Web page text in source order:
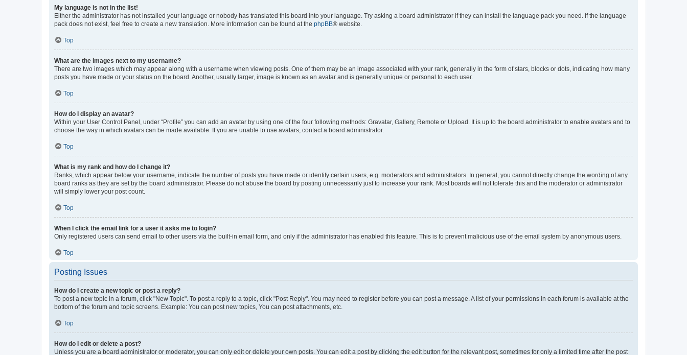
My language is not in the list!
Either the administrator has not installed your language or nobody has translated this board into your language. Try asking a board administrator if they can install the language pack you need. If the language
pack does not exist, feel free to create a new translation. More information can be found at the phpBB® website.
Top
What are the images next to my username?
There are two images which may appear along with a username when viewing posts. One of them may be an image associated with your rank, generally in the form of stars, blocks or dots, indicating how many
posts you have made or your status on the board. Another, usually larger, image is known as an avatar and is generally unique or personal to each user.
Top
How do I display an avatar?
Within your User Control Panel, under “Profile” you can add an avatar by using one of the four following methods: Gravatar, Gallery, Remote or Upload. It is up to the board administrator to enable avatars and to
choose the way in which avatars can be made available. If you are unable to use avatars, contact a board administrator.
Top
What is my rank and how do I change it?
Ranks, which appear below your username, indicate the number of posts you have made or identify certain users, e.g. moderators and administrators. In general, you cannot directly change the wording of any
board ranks as they are set by the board administrator. Please do not abuse the board by posting unnecessarily just to increase your rank. Most boards will not tolerate this and the moderator or administrator
will simply lower your post count.
Top
When I click the email link for a user it asks me to login?
Only registered users can send email to other users via the built-in email form, and only if the administrator has enabled this feature. This is to prevent malicious use of the email system by anonymous users.
Top
Posting Issues
How do I create a new topic or post a reply?
To post a new topic in a forum, click "New Topic". To post a reply to a topic, click "Post Reply". You may need to register before you can post a message. A list of your permissions in each forum is available at the
bottom of the forum and topic screens. Example: You can post new topics, You can post attachments, etc.
Top
How do I edit or delete a post?
Unless you are a board administrator or moderator, you can only edit or delete your own posts. You can edit a post by clicking the edit button for the relevant post, sometimes for only a limited time after the post